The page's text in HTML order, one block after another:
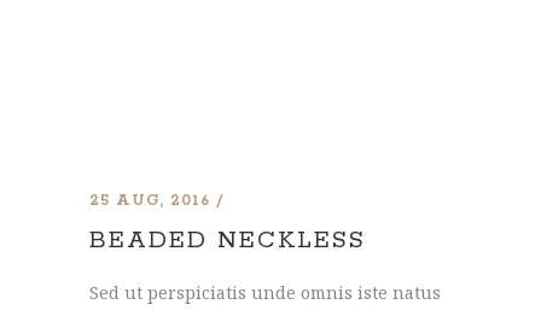
25 AUG, 2016
BEADED NECKLESS
Sed ut perspiciatis unde omnis iste natus